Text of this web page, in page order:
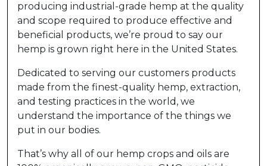
producing industrial-grade hemp at the quality
and scope required to produce effective and
beneficial products, we’re proud to say our
hemp is grown right here in the United States.
Dedicated to serving our customers products
made from the finest-quality hemp, extraction,
and testing practices in the world, we
understand the importance of the things we
put in our bodies.
That’s why all of our hemp crops and oils are